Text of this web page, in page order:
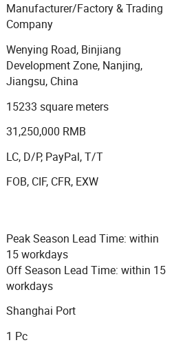
and Anshan, and is
Jiulong Lake International
The foreign trade team is
center of Northeast Heavy
is always the goal pursued
known brand in domestic
Wotian has always been taking
sensor business as its
and step by step, striving to
sensors and provide
cost-effective pressure
improvement" has been deeply
who take "lean thinking" as
of production management.
dream, integrity, honesty and
enterprise contributing to
well-being.
Manufacturer/Factory & Trading
Company
Wenying Road, Binjiang
Development Zone, Nanjing,
Jiangsu, China
15233 square meters
31,250,000 RMB
LC, D/P, PayPal, T/T
FOB, CIF, CFR, EXW
Peak Season Lead Time: within
15 workdays
Off Season Lead Time: within 15
workdays
Shanghai Port
1 Pc